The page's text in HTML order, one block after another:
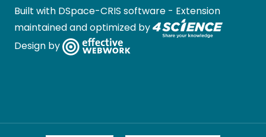
Built with DSpace-CRIS software - Extension
maintained and optimized by
Design by